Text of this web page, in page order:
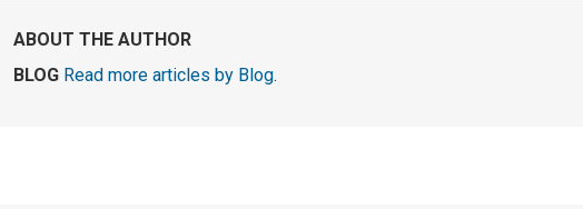
ABOUT THE AUTHOR
BLOG Read more articles by Blog.